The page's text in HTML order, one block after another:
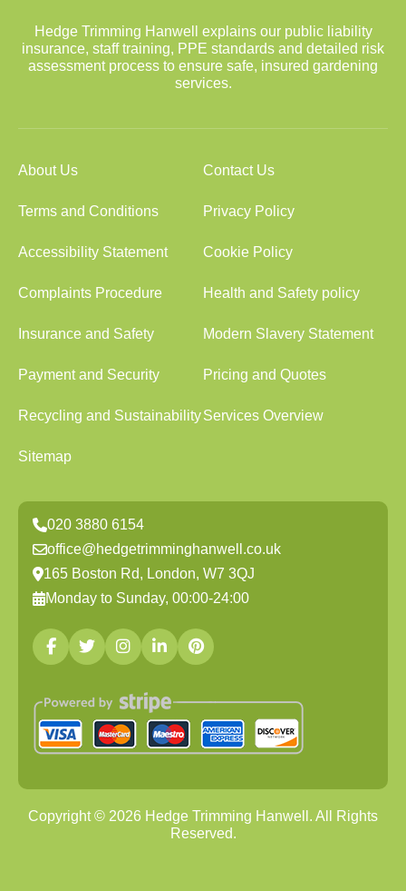
Hedge Trimming Hanwell explains our public liability
insurance, staff training, PPE standards and detailed risk
assessment process to ensure safe, insured gardening
services.
About Us Contact Us
Terms and Conditions Privacy Policy
Accessibility Statement Cookie Policy
Complaints Procedure Health and Safety policy
Insurance and Safety Modern Slavery Statement
Payment and Security Pricing and Quotes
Recycling and SustainabilityServices Overview
Sitemap
020 3880 6154
office@hedgetrimminghanwell.co.uk
165 Boston Rd, London, W7 3QJ
Monday to Sunday, 00:00-24:00
Copyright © 2026 Hedge Trimming Hanwell. All Rights
Reserved.